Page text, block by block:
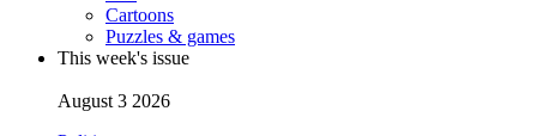
Cartoons
Puzzles & games
This week's issue
August 3 2026